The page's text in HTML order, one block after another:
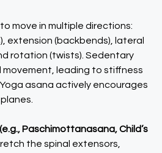
move in multiple directions:
extension (backbends), lateral
rotation (twists). Sedentary
movement, leading to stiffness
asana actively encourages
Paschimottanasana, Child’s
the spinal extensors,